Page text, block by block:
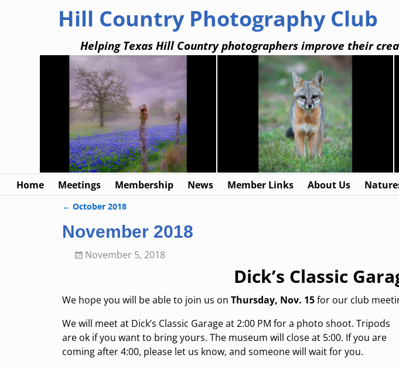
Hill Country Photography Club
Helping Texas Hill Country photographers improve their
Home Meetings Membership News Member Links About Us
← October 2018
November 2018
November 5, 2018
Dick’s Classic
We hope you will be able to join us on Thursday, Nov. 15for our club
We will meet at Dick’s Classic Garage at 2:00 PM for a photo shoot. Tripods
are ok if you want to bring yours. The museum will close at 5:00. If you are
coming after 4:00, please let us know, and someone will wait for you.